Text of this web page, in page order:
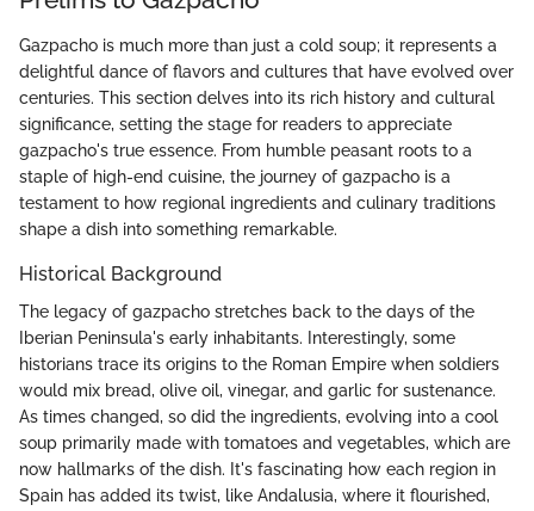
Gazpacho is much more than just a cold soup; it represents a
delightful dance of flavors and cultures that have evolved over
centuries. This section delves into its rich history and cultural
significance, setting the stage for readers to appreciate
gazpacho's true essence. From humble peasant roots to a
staple of high-end cuisine, the journey of gazpacho is a
testament to how regional ingredients and culinary traditions
shape a dish into something remarkable.
Historical Background
The legacy of gazpacho stretches back to the days of the
Iberian Peninsula's early inhabitants. Interestingly, some
historians trace its origins to the Roman Empire when soldiers
would mix bread, olive oil, vinegar, and garlic for sustenance.
As times changed, so did the ingredients, evolving into a cool
soup primarily made with tomatoes and vegetables, which are
now hallmarks of the dish. It's fascinating how each region in
Spain has added its twist, like Andalusia, where it flourished,